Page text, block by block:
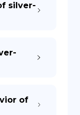
silver-
of